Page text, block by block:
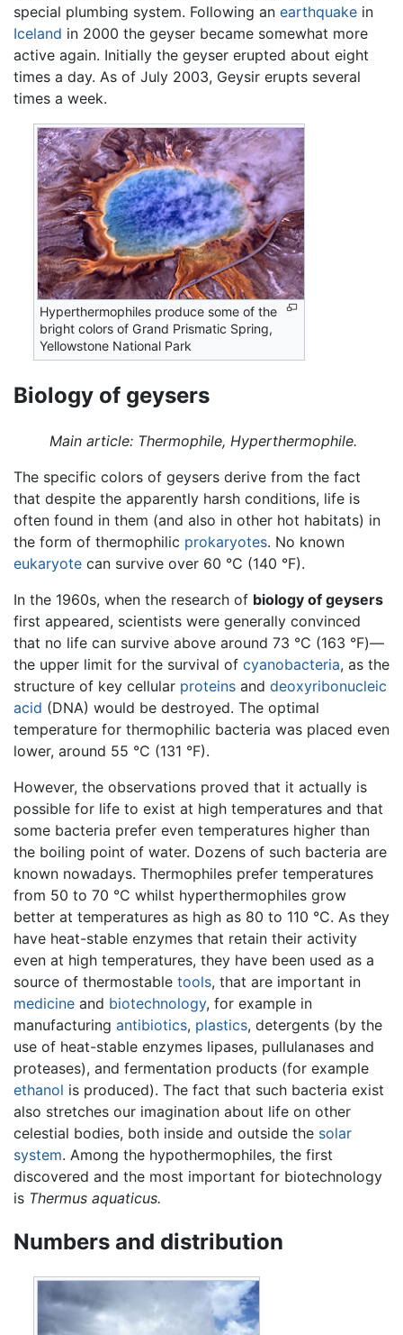
special plumbing system. Following an earthquake in
Iceland in 2000 the geyser became somewhat more
active again. Initially the geyser erupted about eight
times a day. As of July 2003, Geysir erupts several
times a week.
Hyperthermophiles produce some of the
bright colors of Grand Prismatic Spring,
Yellowstone National Park
Biology of geysers
Main article: Thermophile, Hyperthermophile.
The specific colors of geysers derive from the fact
that despite the apparently harsh conditions, life is
often found in them (and also in other hot habitats) in
the form of thermophilic prokaryotes. No known
eukaryote can survive over 60 °C (140 °F).
In the 1960s, when the research of biology of geysers
first appeared, scientists were generally convinced
that no life can survive above around 73 °C (163 °F)—
the upper limit for the survival of cyanobacteria, as the
structure of key cellular proteins and deoxyribonucleic
acid (DNA) would be destroyed. The optimal
temperature for thermophilic bacteria was placed even
lower, around 55 °C (131 °F).
However, the observations proved that it actually is
possible for life to exist at high temperatures and that
some bacteria prefer even temperatures higher than
the boiling point of water. Dozens of such bacteria are
known nowadays. Thermophiles prefer temperatures
from 50 to 70 °C whilst hyperthermophiles grow
better at temperatures as high as 80 to 110 °C. As they
have heat-stable enzymes that retain their activity
even at high temperatures, they have been used as a
source of thermostable tools, that are important in
medicine and biotechnology, for example in
manufacturing antibiotics, plastics, detergents (by the
use of heat-stable enzymes lipases, pullulanases and
proteases), and fermentation products (for example
ethanol is produced). The fact that such bacteria exist
also stretches our imagination about life on other
celestial bodies, both inside and outside the solar
system. Among the hypothermophiles, the first
discovered and the most important for biotechnology
is Thermus aquaticus.
Numbers and distribution